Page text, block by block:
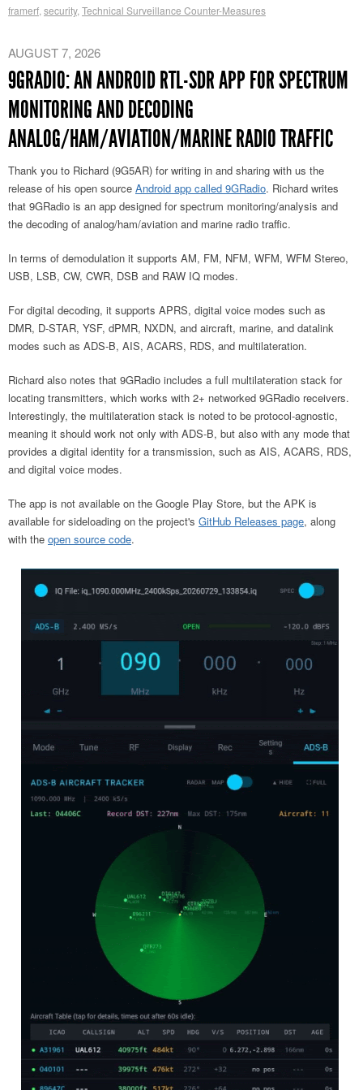
framerf security, Technical Surveillance Counter-Measures
AUGUST 7, 2026
9GRADIO: AN ANDROID RTL-SDR APP FOR SPECTRUM
MONITORING AND DECODING
ANALOG/HAM/AVIATION/MARINE RADIO TRAFFIC
Thank you to Richard (9G5AR) for writing in and sharing with us the
release of his open source Android app called 9GRadio. Richard writes
that 9GRadio is an app designed for spectrum monitoring/analysis and
the decoding of analog/ham/aviation and marine radio traffic.
In terms of demodulation it supports AM, FM, NFM, WFM, WFM Stereo,
USB, LSB, CW, CWR, DSB and RAW IQ modes.
For digital decoding, it supports APRS, digital voice modes such as
DMR, D-STAR, YSF, dPMR, NXDN, and aircraft, marine, and datalink
modes such as ADS-B, AIS, ACARS, RDS, and multilateration.
Richard also notes that 9GRadio includes a full multilateration stack for
locating transmitters, which works with 2+ networked 9GRadio receivers.
Interestingly, the multilateration stack is noted to be protocol-agnostic,
meaning it should work not only with ADS-B, but also with any mode that
provides a digital identity for a transmission, such as AIS, ACARS, RDS,
and digital voice modes.
The app is not available on the Google Play Store, but the APK is
available for sideloading on the project's GitHub Releases page, along
with the open source code.